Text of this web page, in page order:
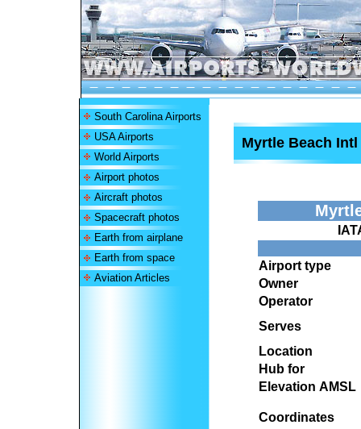
South Carolina Airports
USA Airports
World Airports
Airport photos
Aircraft photos
Spacecraft photos
Earth from airplane
Earth from space
Aviation Articles
Myrtle Beach
Airport type
Owner
Operator
Serves
Location
Hub for
Elevation AMSL
Coordinates